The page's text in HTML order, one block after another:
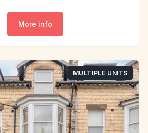
More info
MULTIPLE UNITS